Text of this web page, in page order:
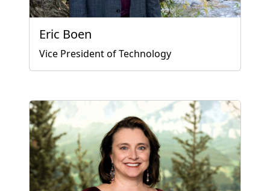
Eric Boen
Vice President of Technology